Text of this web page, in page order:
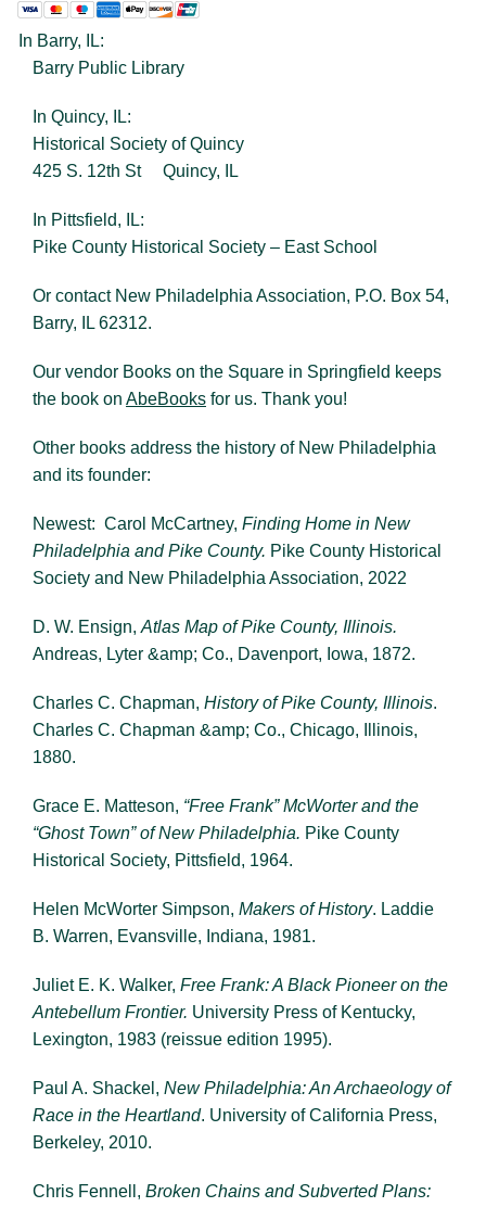
In Barry, IL:
Barry Public Library
In Quincy, IL:
Historical Society of Quincy
425 S. 12th St Quincy, IL
In Pittsfield, IL:
Pike County Historical Society – East School
Or contact New Philadelphia Association, P.O. Box 54,
Barry, IL 62312.
Our vendor Books on the Square in Springfield keeps
the book on AbeBooks for us. Thank you!
Other books address the history of New Philadelphia
and its founder:
Newest: Carol McCartney, Finding Home in New
Philadelphia and Pike County. Pike County Historical
Society and New Philadelphia Association, 2022
D. W. Ensign, Atlas Map of Pike County, Illinois.
Andreas, Lyter &amp; Co., Davenport, Iowa, 1872.
Charles C. Chapman, History of Pike County, Illinois.
Charles C. Chapman &amp; Co., Chicago, Illinois,
1880.
Grace E. Matteson, “Free Frank” McWorter and the
“Ghost Town” of New Philadelphia. Pike County
Historical Society, Pittsfield, 1964.
Helen McWorter Simpson, Makers of History. Laddie
B. Warren, Evansville, Indiana, 1981.
Juliet E. K. Walker, Free Frank: A Black Pioneer on the
Antebellum Frontier. University Press of Kentucky,
Lexington, 1983 (reissue edition 1995).
Paul A. Shackel, New Philadelphia: An Archaeology of
Race in the Heartland. University of California Press,
Berkeley, 2010.
Chris Fennell, Broken Chains and Subverted Plans: